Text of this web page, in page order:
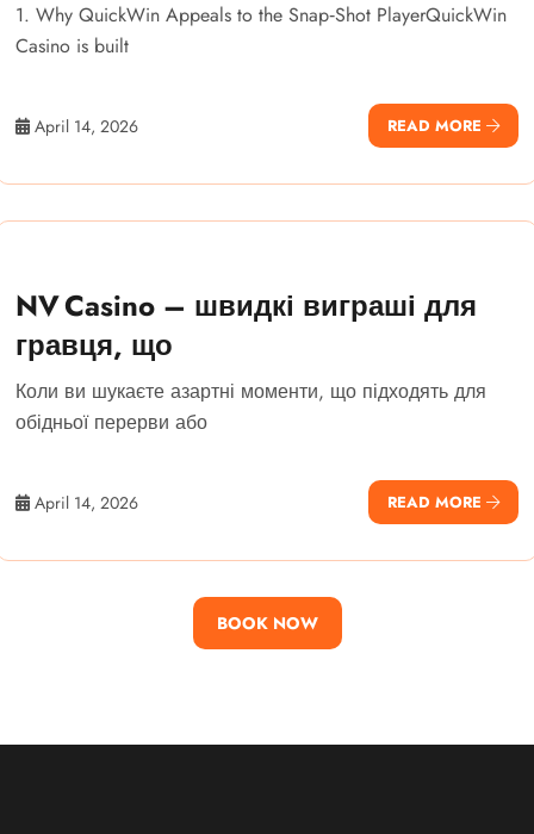
1. Why QuickWin Appeals to the Snap‑Shot PlayerQuickWin
Casino is built
April 14, 2026 READ MORE
NV Casino – швидкі виграші для
гравця, що
Коли ви шукаєте азартні моменти, що підходять для
обідньої перерви або
April 14, 2026 READ MORE
BOOK NOW